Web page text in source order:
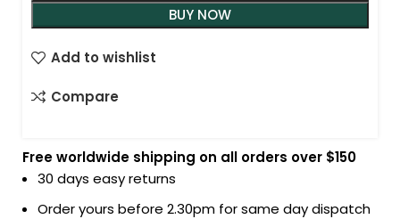
BUY NOW
Add to wishlist
Compare
Free worldwide shipping on all orders over $150
30 days easy returns
Order yours before 2.30pm for same day dispatch